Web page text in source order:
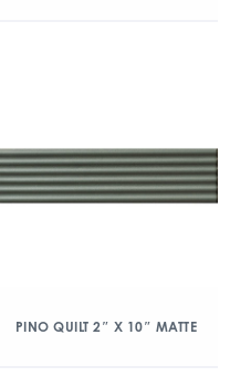
PINO QUILT 2″ X 10″ MATTE